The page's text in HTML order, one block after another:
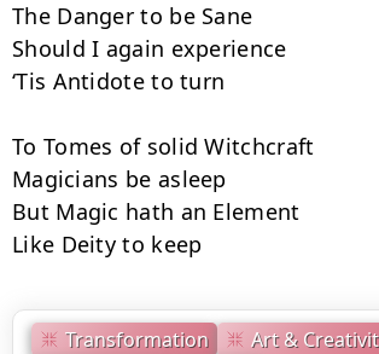
Transformation
Art &
The Danger to be Sane
Should I again experience
‘Tis Antidote to turn
To Tomes of solid Witchcraft
Magicians be asleep
But Magic hath an Element
Like Deity to keep